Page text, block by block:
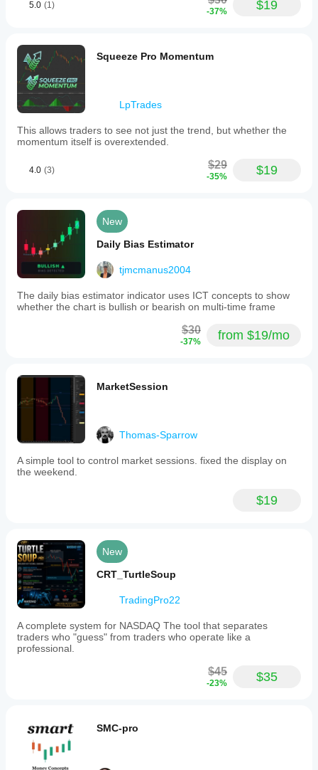
including
EURUSD.
Indicator profile
5.0 (1)
-37% $19
Squeeze Pro Momentum
LpTrades
This allows traders to see not just the trend, but whether the
momentum itself is overextended.
4.0 (3) $29
-35% $19
New
Daily Bias Estimator
tjmcmanus2004
The daily bias estimator indicator uses ICT concepts to show
whether the chart is bullish or bearish on multi-time frame
$30
-37% from $19/mo
MarketSession
Thomas-Sparrow
A simple tool to control market sessions. fixed the display on
the weekend.
$19
New
CRT_TurtleSoup
TradingPro22
A complete system for NASDAQ The tool that separates
traders who "guess" from traders who operate like a
professional.
$45
-23% $35
SMC-pro